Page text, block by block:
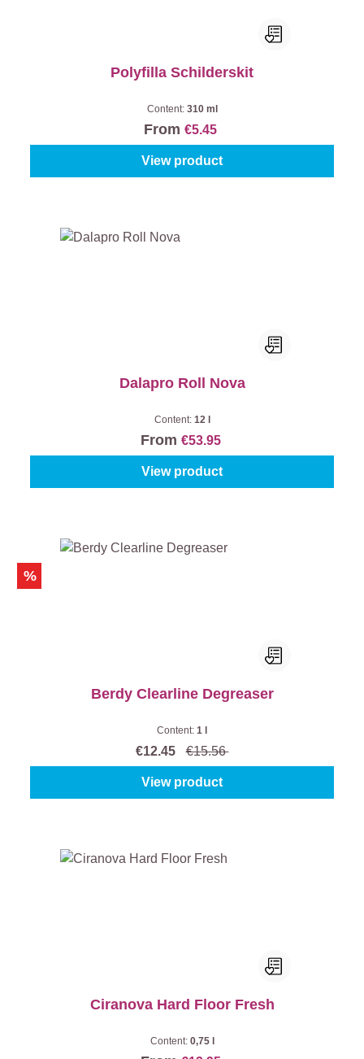
Polyfilla Schilderskit
Content: 310 ml
From €5.45
View product
Dalapro Roll Nova
Content: 12 l
From €53.95
View product
%
Berdy Clearline Degreaser
Content: 1 l
€12.45 €15.56
View product
Ciranova Hard Floor Fresh
Content: 0,75 l